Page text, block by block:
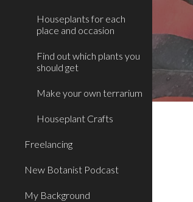
Houseplants for each
place and occasion
Find out which plants you
should get
Make your own terrarium
Houseplant Crafts
Freelancing
New Botanist Podcast
My Background